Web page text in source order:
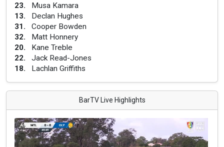
23.
Musa Kamara
13.
Declan Hughes
31.
Cooper Bowden
32.
Matt Honnery
20.
Kane Treble
22.
Jack Read-Jones
18. Lachlan Griffiths
BarTV Live Highlights